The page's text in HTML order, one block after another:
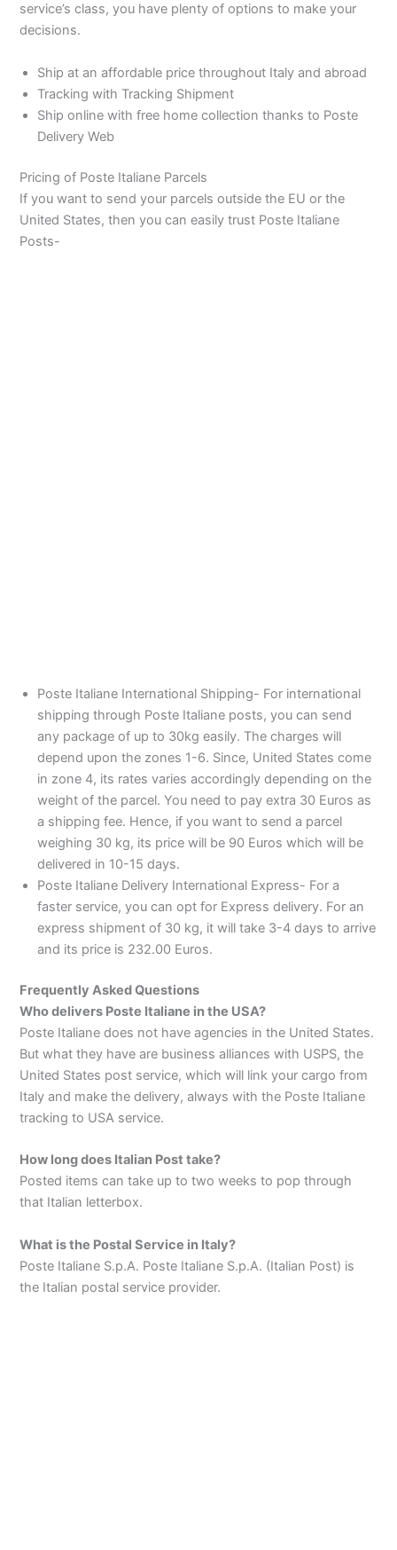
service’s class, you have plenty of options to make your
decisions.
Ship at an affordable price throughout Italy and abroad
Tracking with Tracking Shipment
Ship online with free home collection thanks to Poste
Delivery Web
Pricing of Poste Italiane Parcels
If you want to send your parcels outside the EU or the
United States, then you can easily trust Poste Italiane
Posts-
Poste Italiane International Shipping- For international
shipping through Poste Italiane posts, you can send
any package of up to 30kg easily. The charges will
depend upon the zones 1-6. Since, United States come
in zone 4, its rates varies accordingly depending on the
weight of the parcel. You need to pay extra 30 Euros as
a shipping fee. Hence, if you want to send a parcel
weighing 30 kg, its price will be 90 Euros which will be
delivered in 10-15 days.
Poste Italiane Delivery International Express- For a
faster service, you can opt for Express delivery. For an
express shipment of 30 kg, it will take 3-4 days to arrive
and its price is 232.00 Euros.
Frequently Asked Questions
Who delivers Poste Italiane in the USA?
Poste Italiane does not have agencies in the United States.
But what they have are business alliances with USPS, the
United States post service, which will link your cargo from
Italy and make the delivery, always with the Poste Italiane
tracking to USA service.
How long does Italian Post take?
Posted items can take up to two weeks to pop through
that Italian letterbox.
What is the Postal Service in Italy?
Poste Italiane S.p.A. Poste Italiane S.p.A. (Italian Post) is
the Italian postal service provider.